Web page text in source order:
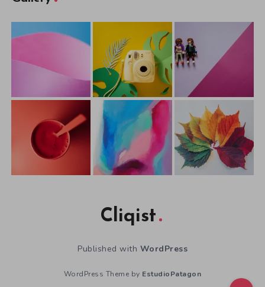
Cliqist
Published with WordPress
WordPress Theme by EstudioPatagon